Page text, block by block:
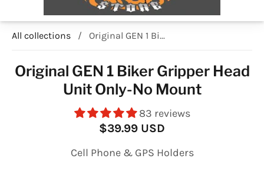
All collections / Original GEN 1 Bi...
Original GEN 1 Biker Gripper Head
Unit Only-No Mount
83 reviews
$39.99 USD
Cell Phone & GPS Holders